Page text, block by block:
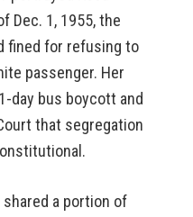
Dec. 1, 1955, the
fined for refusing to
passenger. Her
day bus boycott and
that segregation
shared a portion of